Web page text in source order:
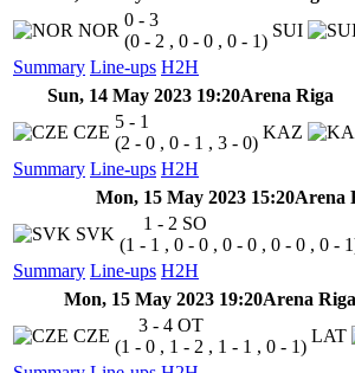
Summary Line-ups H2H
NOR
0 - 3
(0 - 2 , 0 - 0 , 0 - 1)
SUI
Sun, 14 May 2023 19:20Arena Riga
Summary Line-ups H2H
CZE
5 - 1
(2 - 0 , 0 - 1 , 3 - 0)
KAZ
Mon, 15 May 2023 15:20Arena
Summary Line-ups H2H
SVK
1 - 2 SO
(1 - 1 , 0 - 0 , 0 - 0 , 0 - 0 , 0 -
Mon, 15 May 2023 19:20Arena Riga
CZE
3 - 4 OT
(1 - 0 , 1 - 2 , 1 - 1 , 0 - 1)
LAT